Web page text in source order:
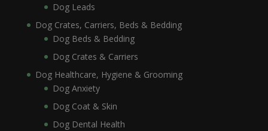
Dog Leads
Dog Crates, Carriers, Beds & Bedding
Dog Beds & Bedding
Dog Crates & Carriers
Dog Healthcare, Hygiene & Grooming
Dog Anxiety
Dog Coat & Skin
Dog Dental Health